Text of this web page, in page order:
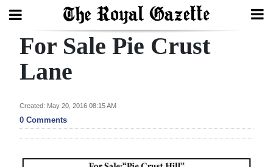
Search
Year
In
Review
For Sale Pie Crust
Lane
Created: May 20, 2016 08:15 AM
0 Comments